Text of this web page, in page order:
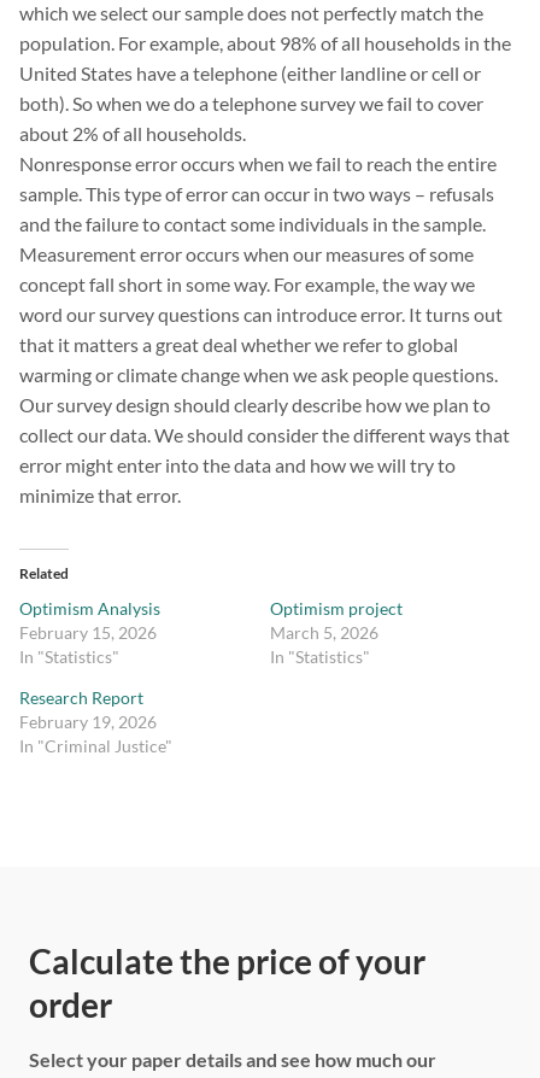
which we select our sample does not perfectly match the
population. For example, about 98% of all households in the
United States have a telephone (either landline or cell or
both). So when we do a telephone survey we fail to cover
about 2% of all households.
Nonresponse error occurs when we fail to reach the entire
sample. This type of error can occur in two ways – refusals
and the failure to contact some individuals in the sample.
Measurement error occurs when our measures of some
concept fall short in some way. For example, the way we
word our survey questions can introduce error. It turns out
that it matters a great deal whether we refer to global
warming or climate change when we ask people questions.
Our survey design should clearly describe how we plan to
collect our data. We should consider the different ways that
error might enter into the data and how we will try to
minimize that error.
Related
Optimism Analysis
February 15, 2026
In "Statistics"
Optimism project
March 5, 2026
In "Statistics"
Research Report
February 19, 2026
In "Criminal Justice"
Calculate the price of your
order
Select your paper details and see how much our